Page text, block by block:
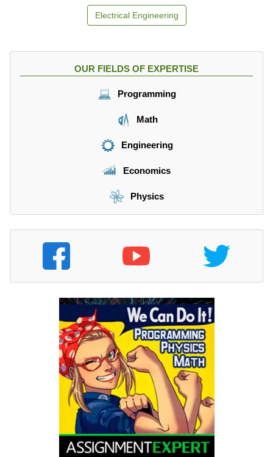
Electrical Engineering
OUR FIELDS OF EXPERTISE
Programming
Math
Engineering
Economics
Physics